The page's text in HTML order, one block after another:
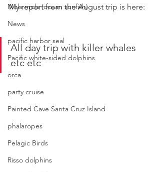
Mola mola (ocean sunfish)
News
pacific harbor seal
Pacific white-sided dolphins
orca
party cruise
Painted Cave Santa Cruz Island
phalaropes
Pelagic Birds
Risso dolphins
My report from the August trip is here:
All day trip with killer whales
etc etc